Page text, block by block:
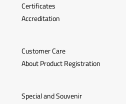
Certificates
Accreditation
Customer Care
About Product Registration
Special and Souvenir